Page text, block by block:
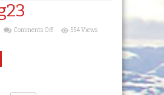
Comments Offon
554 Views